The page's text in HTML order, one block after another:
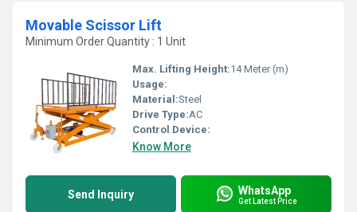
Movable Scissor Lift
Minimum Order Quantity : 1 Unit
Max. Lifting Height:14 Meter (m)
Usage:
Material:Steel
Drive Type:AC
Control Device:
Know More
Send Inquiry WhatsApp
Get Latest Price